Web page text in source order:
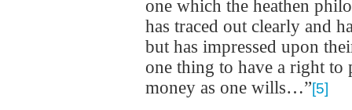
one which the heathen
has traced out clearly and
but has impressed upon
one thing to have a right to
money as one wills…”[5]